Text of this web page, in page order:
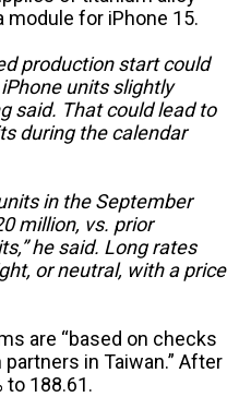
for iPhone 15.
production start could
units slightly
said. That could lead to
during the calendar
in the September
million, vs. prior
he said. Long rates
or neutral, with a price
are “based on checks
in Taiwan.” After
to 188.61.